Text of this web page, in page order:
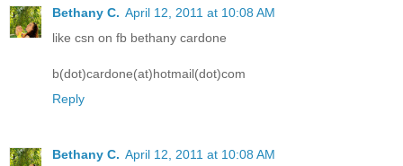
Bethany C. April 12, 2011 at 10:08 AM
like csn on fb bethany cardone
b(dot)cardone(at)hotmail(dot)com
Reply
Bethany C. April 12, 2011 at 10:08 AM